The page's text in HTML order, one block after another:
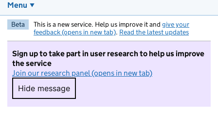
Menu
Beta This is a new service. Help us improve it and give your
feedback (opens in new tab). Read the latest updates
Sign up to take part in user research to help us improve
the service
Join our research panel (opens in new tab)
Hide message
Hide message. I do not want to take part in